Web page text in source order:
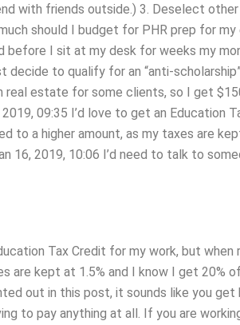
with friends outside.) 3. Deselect
should I budget for PHR prep for my
before I sit at my desk for weeks my
decide to qualify for an “anti-scholarship”
real estate for some clients, so I get
09:35 I’d love to get an Education
to a higher amount, as my taxes are
16, 2019, 10:06 I’d need to talk to
Tax Credit for my work, but when
are kept at 1.5% and I know I get 20%
out in this post, it sounds like you
to pay anything at all. If you are